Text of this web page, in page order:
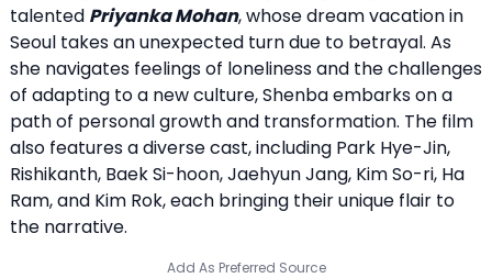
talented Priyanka Mohan, whose dream vacation in
Seoul takes an unexpected turn due to betrayal. As
she navigates feelings of loneliness and the challenges
of adapting to a new culture, Shenba embarks on a
path of personal growth and transformation. The film
also features a diverse cast, including Park Hye-Jin,
Rishikanth, Baek Si-hoon, Jaehyun Jang, Kim So-ri, Ha
Ram, and Kim Rok, each bringing their unique flair to
the narrative.
Add As Preferred Source